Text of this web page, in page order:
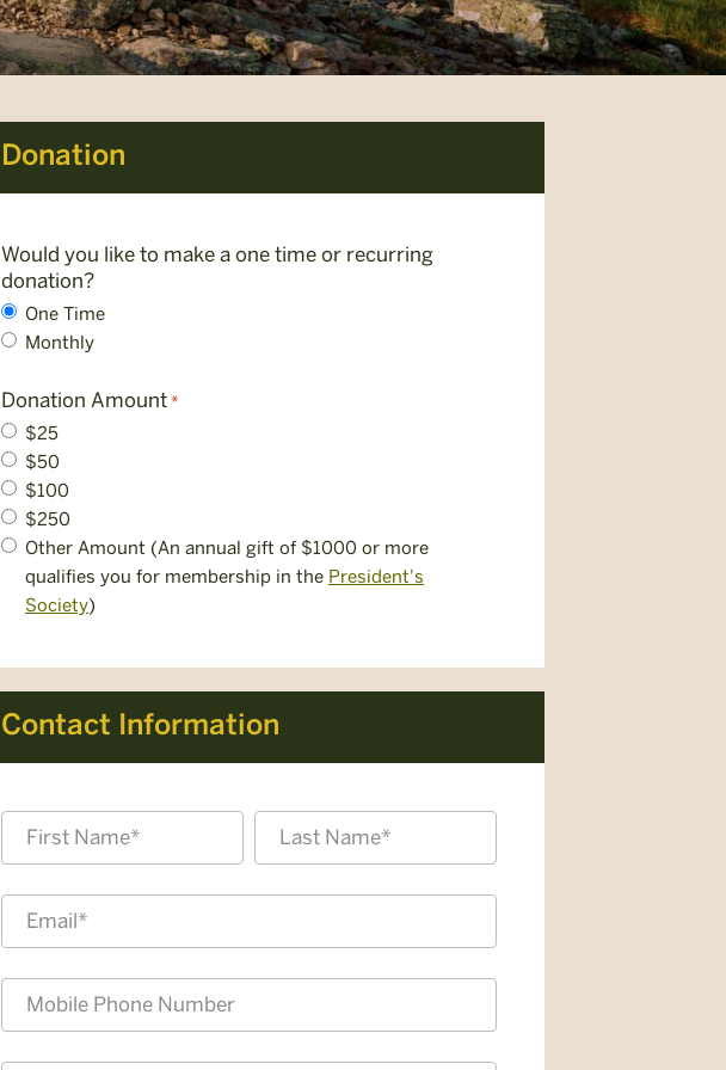
Donation
Would you like to make a one time or recurring
donation?
One Time
Monthly
Donation Amount *
$25
$50
$100
$250
Other Amount (An annual gift of $1000 or more
qualifies you for membership in the President's
Society)
Contact Information
Name
Email
Mobile
Phone